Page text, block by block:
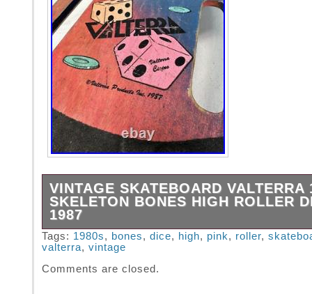
VINTAGE SKATEBOARD VALTERRA
SKELETON BONES HIGH ROLLER
1987
VINTAGE SKATEBOARD VALTERRA 1980′s
Bones High Roller Dice Pink 1987. Used in
shape especially considering its age. A
Tags: 1980s, bones, dice, high, pink, roller,
valterra, vintage
Comments are closed.